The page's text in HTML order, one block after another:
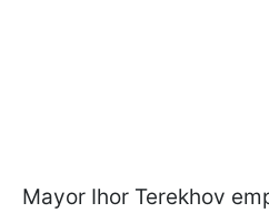
Mayor Ihor Terekhov